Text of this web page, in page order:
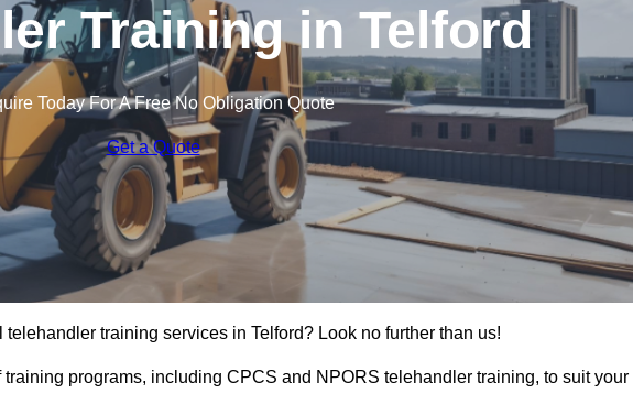
Training in Telford
Today For A Free No Obligation Quote
Get a Quote
training services in Telford? Look no further than us!
training programs, including CPCS and NPORS telehandler training, to suit your